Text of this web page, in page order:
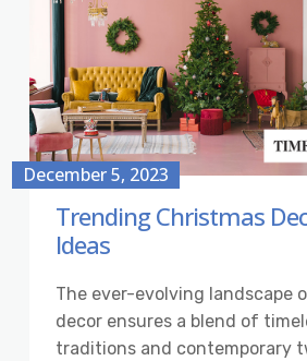
December 5, 2023
Trending Christmas
Ideas
The ever-evolving landscape
decor ensures a blend of
traditions and contemporary